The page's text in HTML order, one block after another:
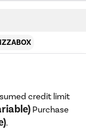
credit limit
Purchase
.